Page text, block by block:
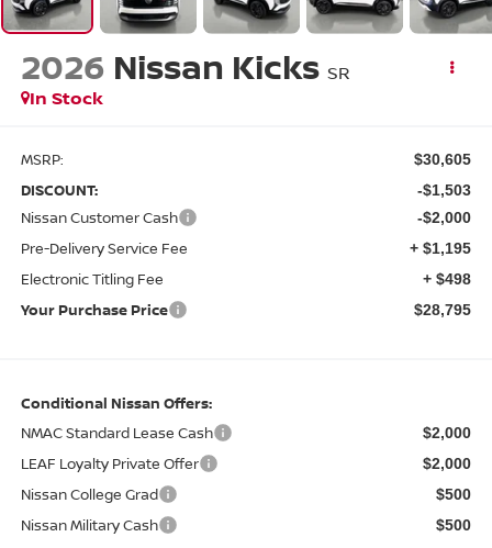
2026 Nissan Kicks SR
In Stock
MSRP: $30,605
DISCOUNT: -$1,503
Nissan Customer Cash -$2,000
Pre-Delivery Service Fee + $1,195
Electronic Titling Fee + $498
Your Purchase Price $28,795
Conditional Nissan Offers:
NMAC Standard Lease Cash
$2,000
LEAF Loyalty Private Offer $2,000
Nissan College Grad $500
Nissan Military Cash $500